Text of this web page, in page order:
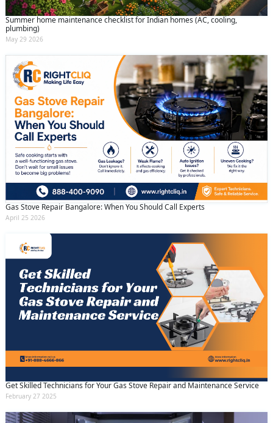
Summer home maintenance checklist for Indian homes (AC, cooling,
plumbing)
May 29 2026
Gas Stove Repair Bangalore: When You Should Call Experts
April 25 2026
Get Skilled Technicians for Your Gas Stove Repair and Maintenance Service
February 27 2025